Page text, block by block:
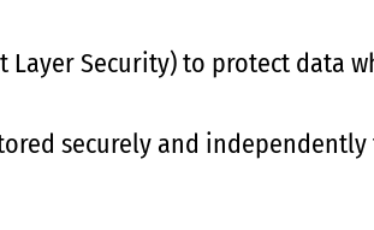
Layer Security) to protect data
securely and